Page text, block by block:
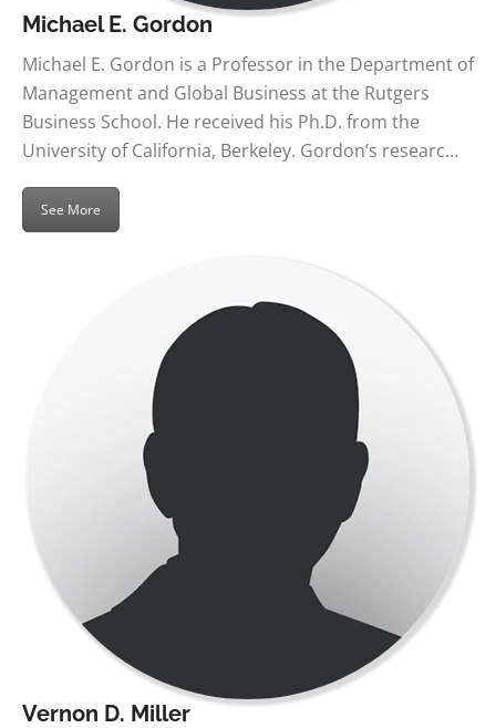
Michael E. Gordon
Michael E. Gordon is a Professor in the Department of
Management and Global Business at the Rutgers
Business School. He received his Ph.D. from the
University of California, Berkeley. Gordon’s researc…
See More
Vernon D. Miller